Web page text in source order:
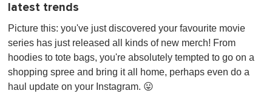
latest trends
Picture this: you've just discovered your favourite movie
series has just released all kinds of new merch! From
hoodies to tote bags, you're absolutely tempted to go on a
shopping spree and bring it all home, perhaps even do a
haul update on your Instagram. 😛